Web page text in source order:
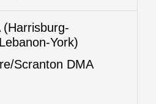
(Harrisburg-
York)
Scranton DMA